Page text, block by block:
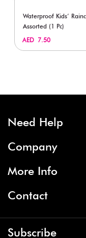
Waterproof Kids’
Assorted (1 Pc)
AED 7.50
Need Help
Company
More Info
Contact
Subscribe